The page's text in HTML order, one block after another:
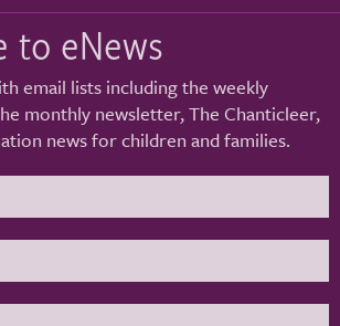
to eNews
email lists including the weekly
monthly newsletter, The Chanticleer,
news for children and families.